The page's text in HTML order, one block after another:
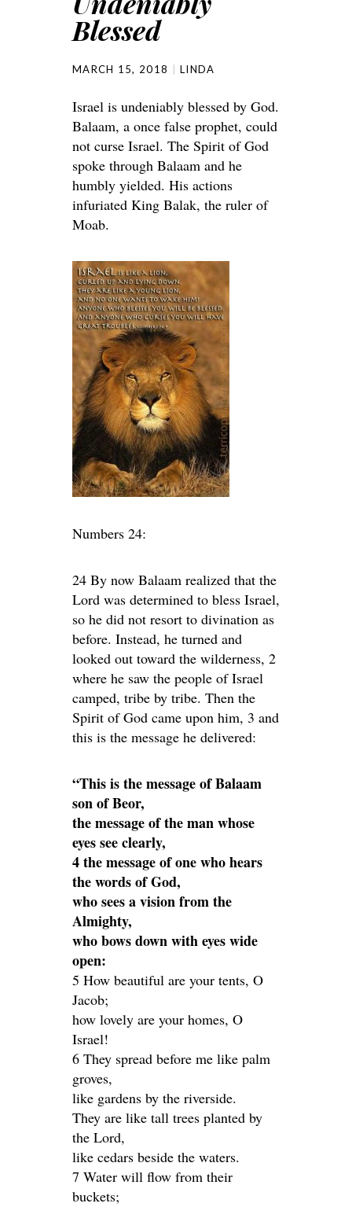
Blessed
MARCH 15, 2018 LINDA
Israel is undeniably blessed by God.
Balaam, a once false prophet, could
not curse Israel. The Spirit of God
spoke through Balaam and he
humbly yielded. His actions
infuriated King Balak, the ruler of
Moab.
Numbers 24:
24 By now Balaam realized that the
Lord was determined to bless Israel,
so he did not resort to divination as
before. Instead, he turned and
looked out toward the wilderness, 2
where he saw the people of Israel
camped, tribe by tribe. Then the
Spirit of God came upon him, 3 and
this is the message he delivered:
“This is the message of Balaam
son of Beor,
the message of the man whose
eyes see clearly,
4 the message of one who hears
the words of God,
who sees a vision from the
Almighty,
who bows down with eyes wide
open:
5 How beautiful are your tents, O
Jacob;
how lovely are your homes, O
Israel!
6 They spread before me like palm
groves,
like gardens by the riverside.
They are like tall trees planted by
the Lord,
like cedars beside the waters.
7 Water will flow from their
buckets;